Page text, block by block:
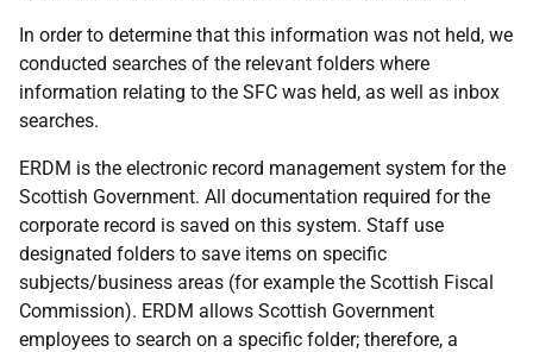
In order to determine that this information was not held, we
conducted searches of the relevant folders where
information relating to the SFC was held, as well as inbox
searches.
ERDM is the electronic record management system for the
Scottish Government. All documentation required for the
corporate record is saved on this system. Staff use
designated folders to save items on specific
subjects/business areas (for example the Scottish Fiscal
Commission). ERDM allows Scottish Government
employees to search on a specific folder; therefore, a